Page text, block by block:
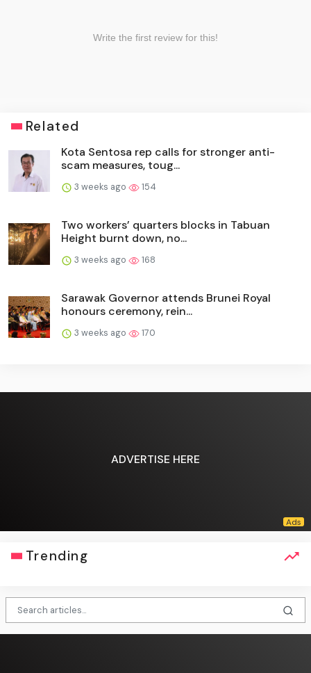
Related
Kota Sentosa rep calls for stronger anti-
scam measures, toug...
3 weeks ago 154
Two workers’ quarters blocks in Tabuan
Height burnt down, no...
3 weeks ago 168
Sarawak Governor attends Brunei Royal
honours ceremony, rein...
3 weeks ago 170
ADVERTISE HERE
Trending